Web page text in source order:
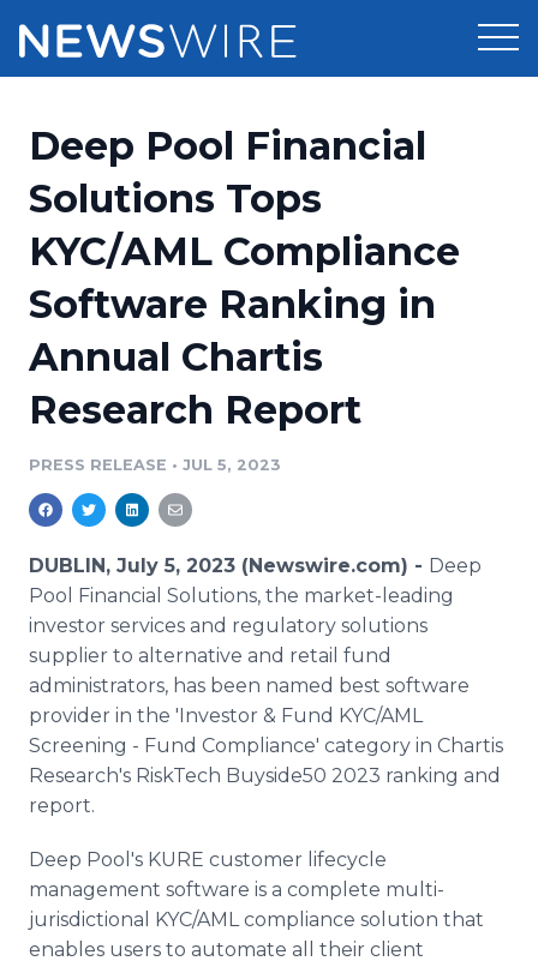
Press Release Distribution
Press Release Optimizer
Media Suite
Media Database
Media Pitching
Analytics
Media Room
Pricing
Customer Stories
Resources
Education
Blog
PR & Earned Media Planner
For Journalists
RSS Feeds
Support
Newsroom
Deep Pool Financial
Solutions Tops
KYC/AML Compliance
Software Ranking in
Annual Chartis
Research Report
PRESS RELEASE • JUL 5, 2023
DUBLIN, July 5, 2023 (Newswire.com) - Deep
Pool Financial Solutions, the market-leading
investor services and regulatory solutions
supplier to alternative and retail fund
administrators, has been named best software
provider in the 'Investor & Fund KYC/AML
Screening - Fund Compliance' category in Chartis
Research's RiskTech Buyside50 2023 ranking and
report.
Deep Pool's KURE customer lifecycle
management software is a complete multi-
jurisdictional KYC/AML compliance solution that
enables users to automate all their client